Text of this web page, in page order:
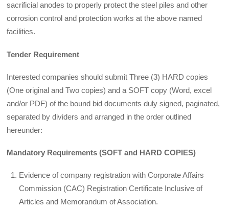
sacrificial anodes to properly protect the steel piles and other
corrosion control and protection works at the above named
facilities.
Tender Requirement
Interested companies should submit Three (3) HARD copies
(One original and Two copies) and a SOFT copy (Word, excel
and/or PDF) of the bound bid documents duly signed, paginated,
separated by dividers and arranged in the order outlined
hereunder:
Mandatory Requirements (SOFT and HARD COPIES)
Evidence of company registration with Corporate Affairs
Commission (CAC) Registration Certificate Inclusive of
Articles and Memorandum of Association.